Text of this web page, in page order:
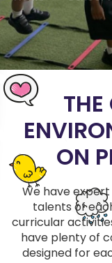
ON
We have
talents of
curricular
have plenty of
designed for